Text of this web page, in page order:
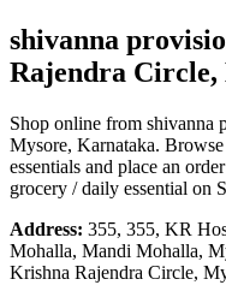
shivanna
Rajendra
Shop online from shivanna
Mysore, Karnataka.
essentials and place an
grocery / daily essential on
Address: 355, 355, KR
Mohalla, Mandi Mohalla,
Krishna Rajendra Circle,